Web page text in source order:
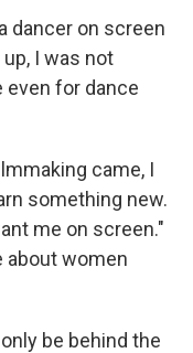
dancer on screen
I was not
even for dance
came, I
something new.
me on screen."
about women
be behind the